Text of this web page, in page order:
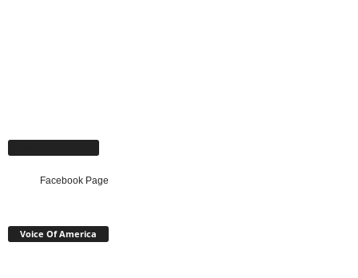
Facebook Page
Voice Of America